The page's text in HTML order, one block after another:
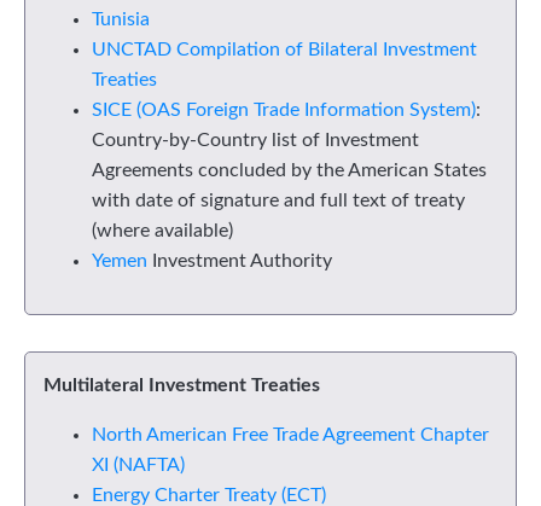
Tunisia
UNCTAD Compilation of Bilateral Investment
Treaties
SICE (OAS Foreign Trade Information System):
Country-by-Country list of Investment
Agreements concluded by the American States
with date of signature and full text of treaty
(where available)
Yemen Investment Authority
Multilateral Investment Treaties
North American Free Trade Agreement Chapter
XI (NAFTA)
Energy Charter Treaty (ECT)